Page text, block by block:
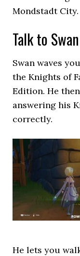
Mondstadt City.
Talk to Swan
Swan waves
the Knights of
Edition. He
answering his
correctly.
He lets you